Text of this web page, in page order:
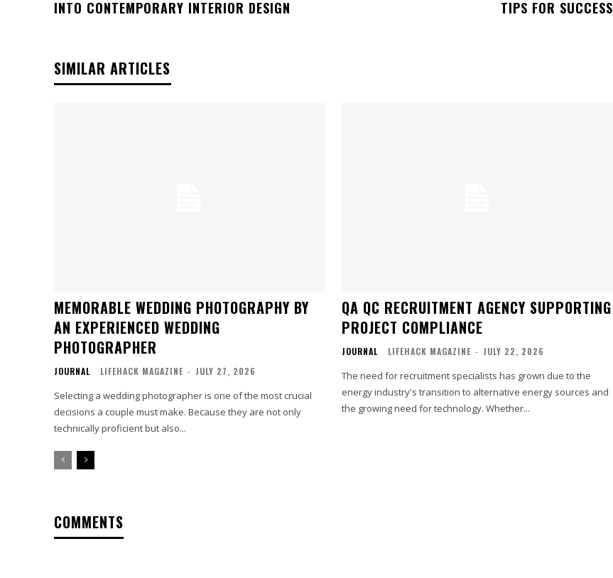
INTO CONTEMPORARY INTERIOR DESIGN
TIPS FOR SUCCESS
SIMILAR ARTICLES
MEMORABLE WEDDING PHOTOGRAPHY BY
AN EXPERIENCED WEDDING
PHOTOGRAPHER
JOURNAL LIFEHACK MAGAZINE - JULY 27, 2026
Selecting a wedding photographer is one of the most crucial
decisions a couple must make. Because they are not only
technically proficient but also...
QA QC RECRUITMENT AGENCY SUPPORTING
PROJECT COMPLIANCE
JOURNAL LIFEHACK MAGAZINE - JULY 22, 2026
The need for recruitment specialists has grown due to the
energy industry's transition to alternative energy sources and
the growing need for technology. Whether...
COMMENTS